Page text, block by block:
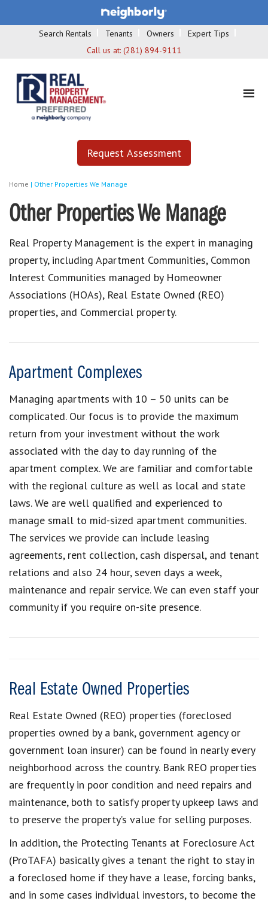
Search Rentals Tenants Owners
Expert Tips
Call us at: (281) 894-9111
Request Assessment
Home | Other Properties We Manage
Other Properties We Manage
Real Property Management is the expert in managing
property, including Apartment Communities, Common
Interest Communities managed by Homeowner
Associations (HOAs), Real Estate Owned (REO)
properties, and Commercial property.
Apartment Complexes
Managing apartments with 10 – 50 units can be
complicated. Our focus is to provide the maximum
return from your investment without the work
associated with the day to day running of the
apartment complex. We are familiar and comfortable
with the regional culture as well as local and state
laws. We are well qualified and experienced to
manage small to mid-sized apartment communities.
The services we provide can include leasing
agreements, rent collection, cash dispersal, and tenant
relations and also 24 hour, seven days a week,
maintenance and repair service. We can even staff your
community if you require on-site presence.
Real Estate Owned Properties
Real Estate Owned (REO) properties (foreclosed
properties owned by a bank, government agency or
government loan insurer) can be found in nearly every
neighborhood across the country. Bank REO properties
are frequently in poor condition and need repairs and
maintenance, both to satisfy property upkeep laws and
to preserve the property’s value for selling purposes.
In addition, the Protecting Tenants at Foreclosure Act
(ProTAFA) basically gives a tenant the right to stay in
a foreclosed home if they have a lease, forcing banks,
and in some cases individual investors, to become the